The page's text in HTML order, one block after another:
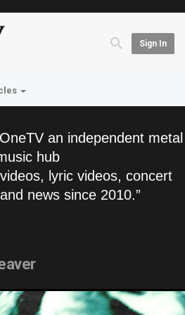
Sign In
an independent metal
hub
lyric videos, concert
news since 2010.”